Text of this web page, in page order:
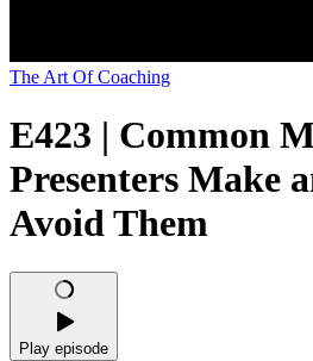
The Art Of Coaching
E423 | Common
Presenters Make
Avoid Them
Play episode